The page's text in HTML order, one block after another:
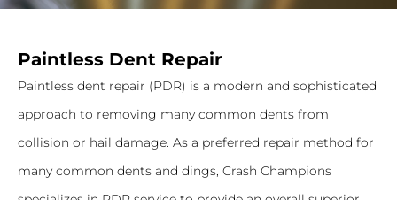
Paintless Dent Repair
Paintless dent repair (PDR) is a modern and sophisticated
approach to removing many common dents from
collision or hail damage. As a preferred repair method for
many common dents and dings, Crash Champions